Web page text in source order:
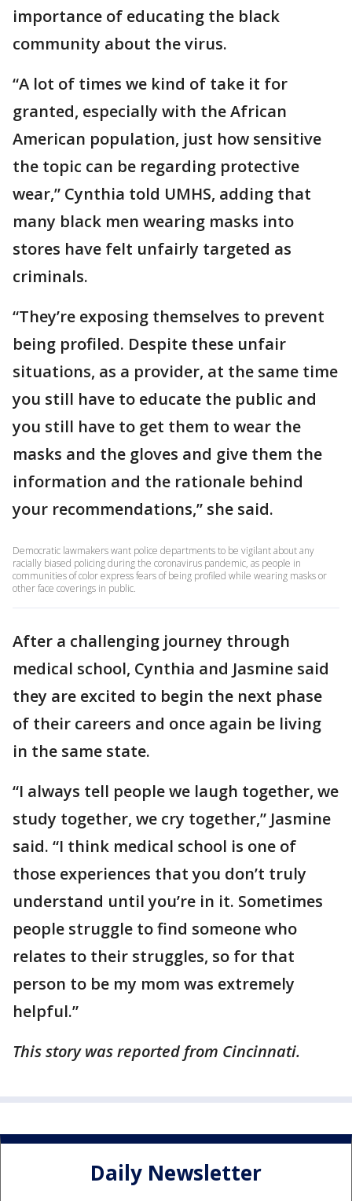
importance of educating the black
community about the virus.
“A lot of times we kind of take it for
granted, especially with the African
American population, just how sensitive
the topic can be regarding protective
wear,” Cynthia told UMHS, adding that
many black men wearing masks into
stores have felt unfairly targeted as
criminals.
“They’re exposing themselves to prevent
being profiled. Despite these unfair
situations, as a provider, at the same time
you still have to educate the public and
you still have to get them to wear the
masks and the gloves and give them the
information and the rationale behind
your recommendations,” she said.
Democratic lawmakers want police departments to be vigilant about any
racially biased policing during the coronavirus pandemic, as people in
communities of color express fears of being profiled while wearing masks or
other face coverings in public.
After a challenging journey through
medical school, Cynthia and Jasmine said
they are excited to begin the next phase
of their careers and once again be living
in the same state.
“I always tell people we laugh together, we
study together, we cry together,” Jasmine
said. “I think medical school is one of
those experiences that you don’t truly
understand until you’re in it. Sometimes
people struggle to find someone who
relates to their struggles, so for that
person to be my mom was extremely
helpful.”
This story was reported from Cincinnati.
Daily Newsletter